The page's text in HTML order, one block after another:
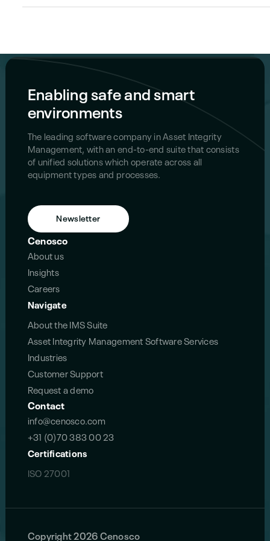
Enabling safe and smart
environments
The leading software company in Asset Integrity
Management, with an end-to-end suite that consists
of unified solutions which operate across all
equipment types and processes.
Newsletter
Navigate
About the IMS Suite
Asset Integrity Management Software Services
Industries
Customer Support
Request a demo
Contact
info@cenosco.com
+31 (0)70 383 00 23
Certifications
ISO 27001
Cenosco
About us
Insights
Careers
Copyright 2026 Cenosco